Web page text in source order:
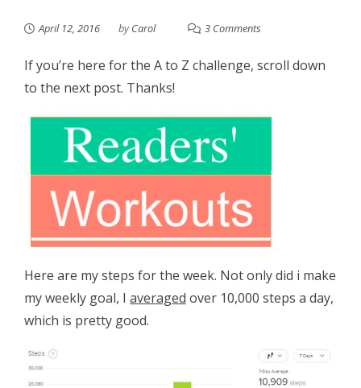
April 12, 2016 byCarol 3 Comments
If you’re here for the A to Z challenge, scroll down
to the next post. Thanks!
Here are my steps for the week. Not only did i make
my weekly goal, I averaged over 10,000 steps a day,
which is pretty good.